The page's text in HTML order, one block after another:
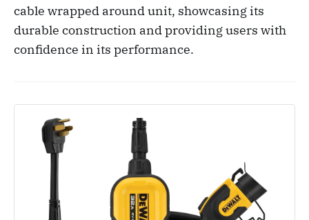
cable wrapped around unit, showcasing its
durable construction and providing users with
confidence in its performance.